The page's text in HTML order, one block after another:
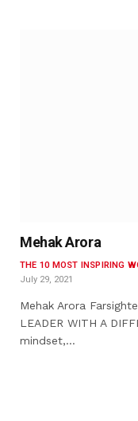
Mehak Arora
THE 10 MOST INSPIRING
July 29, 2021
Mehak Arora
LEADER WITH A
mindset,…